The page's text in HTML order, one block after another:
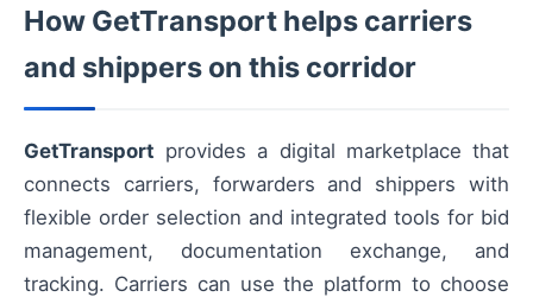
How GetTransport helps carriers
and shippers on this corridor
GetTransport provides a digital marketplace that
connects carriers, forwarders and shippers with
flexible order selection and integrated tools for bid
management, documentation exchange, and
tracking. Carriers can use the platform to choose